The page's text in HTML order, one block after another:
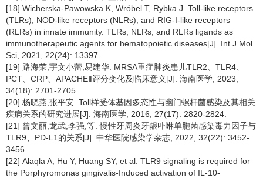
[18] Wicherska-Pawowska K, Wróbel T, Rybka J. Toll-like receptors
(TLRs), NOD-like receptors (NLRs), and RIG-I-like receptors
(RLRs) in innate immunity. TLRs, NLRs, and RLRs ligands as
immunotherapeutic agents for hematopoietic diseases[J]. Int J Mol
Sci, 2021, 22(24): 13397.
[19] 路海荣,宇文小蕾,易建华. MRSA重症肺炎患儿TLR2、TLR4、
PCT、CRP、APACHEⅡ评分变化及临床意义[J]. 海南医学, 2023,
34(18): 2701-2705.
[20] 杨晓燕,张平安. Toll样受体基因多态性与幽门螺杆菌感染及其相关
疾病关系的研究进展[J]. 海南医学, 2016, 27(17): 2820-2824.
[21] 曾文丽,龙武,李强,等. 慢性牙周炎牙龈卟啉单胞菌感染毒力因子与
TLR9、PD-L1的关系[J]. 中华医院感染学杂志, 2022, 32(22): 3452-
3456.
[22] Alaqla A, Hu Y, Huang SY, et al. TLR9 signaling is required for
the Porphyromonas gingivalis-Induced activation of IL-10-